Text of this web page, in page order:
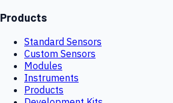
Products
Standard Sensors
Custom Sensors
Modules
Instruments
Products